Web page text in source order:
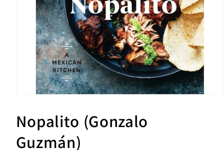
in
modal
Nopalito (Gonzalo
Guzmán)